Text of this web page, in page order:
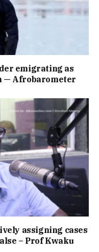
emigrating as
— Afrobarometer
assigning cases
– Prof Kwaku